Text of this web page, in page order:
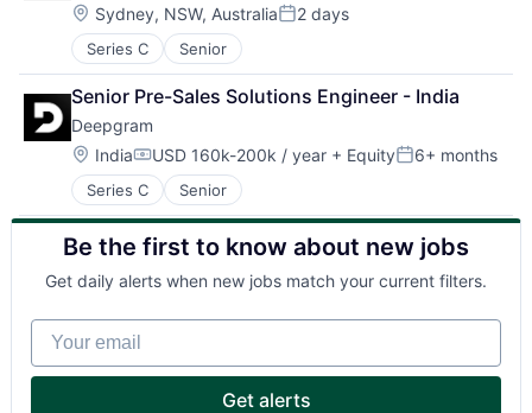
Location:
Sydney, NSW, AustraliaPosted:
2 days
Series C Senior
Senior Pre-Sales Solutions Engineer - India
Deepgram
Location:
IndiaCompensation:
USD 160k-200k / year + EquityPosted:
6+ months
Series C Senior
Be the first to know about new jobs
Get daily alerts when new jobs match your current filters.
Your email
Get alerts